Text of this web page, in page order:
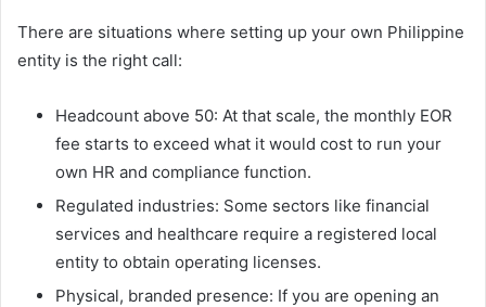
There are situations where setting up your own Philippine
entity is the right call:
Headcount above 50: At that scale, the monthly EOR
fee starts to exceed what it would cost to run your
own HR and compliance function.
Regulated industries: Some sectors like financial
services and healthcare require a registered local
entity to obtain operating licenses.
Physical, branded presence: If you are opening an